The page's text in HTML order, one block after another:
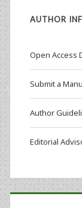
AUTHOR
Open Access
Submit a
Author
Editorial